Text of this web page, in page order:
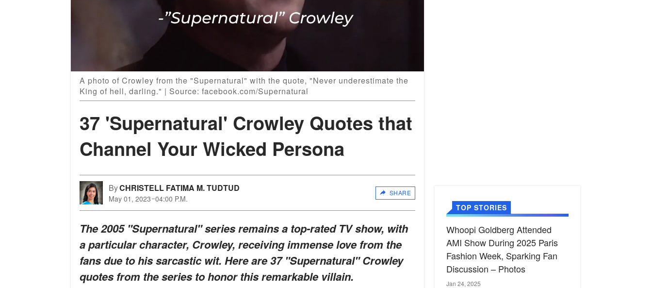
A photo of Crowley from the "Supernatural" with the quote, "Never underestimate the
King of hell, darling." | Source: facebook.com/Supernatural
37 'Supernatural' Crowley Quotes that
Channel Your Wicked Persona
ByCHRISTELL FATIMA M. TUDTUD
May 01, 2023 04:00 P.M.
SHARE
The 2005 "Supernatural" series remains a top-rated TV show, with
a particular character, Crowley, receiving immense love from the
fans due to his sarcastic wit. Here are 37 "Supernatural" Crowley
quotes from the series to honor this remarkable villain.
TOP STORIES
Whoopi Goldberg Attended
AMI Show During 2025 Paris
Fashion Week, Sparking Fan
Discussion – Photos
Jan 24, 2025